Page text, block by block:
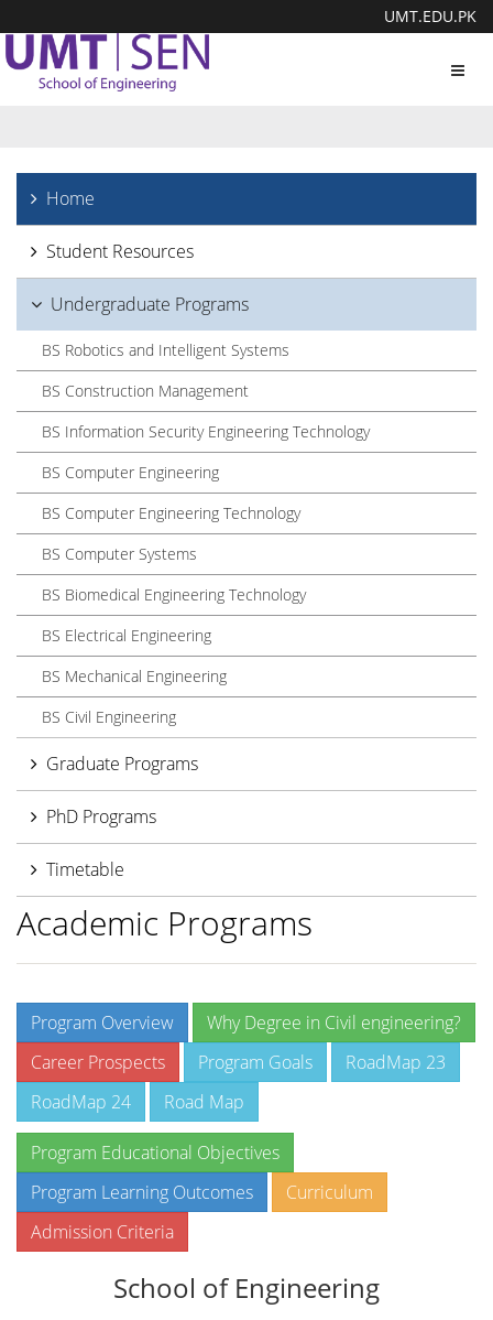
UMT.EDU.PK
Home
Student Resources
Undergraduate Programs
BS Robotics and Intelligent Systems
BS Construction Management
BS Information Security Engineering Technology
BS Computer Engineering
BS Computer Engineering Technology
BS Computer Systems
BS Biomedical Engineering Technology
BS Electrical Engineering
BS Mechanical Engineering
BS Civil Engineering
Graduate Programs
PhD Programs
Timetable
Academic Programs
Program Overview
Why Degree in Civil engineering?
Career Prospects
Program Goals
RoadMap 23
RoadMap 24
Road Map
Program Educational Objectives
Program Learning Outcomes
Curriculum
Admission Criteria
School of Engineering